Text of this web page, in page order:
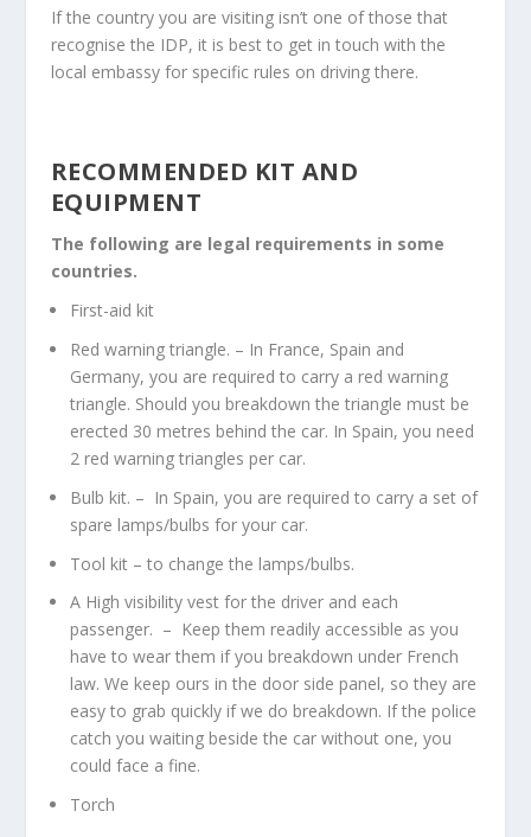
If the country you are visiting isn’t one of those that
recognise the IDP, it is best to get in touch with the
local embassy for specific rules on driving there.
RECOMMENDED KIT AND
EQUIPMENT
The following are legal requirements in some
countries.
First-aid kit
Red warning triangle. – In France, Spain and
Germany, you are required to carry a red warning
triangle. Should you breakdown the triangle must be
erected 30 metres behind the car. In Spain, you need
2 red warning triangles per car.
Bulb kit. – In Spain, you are required to carry a set of
spare lamps/bulbs for your car.
Tool kit – to change the lamps/bulbs.
A High visibility vest for the driver and each
passenger. – Keep them readily accessible as you
have to wear them if you breakdown under French
law. We keep ours in the door side panel, so they are
easy to grab quickly if we do breakdown. If the police
catch you waiting beside the car without one, you
could face a fine.
Torch